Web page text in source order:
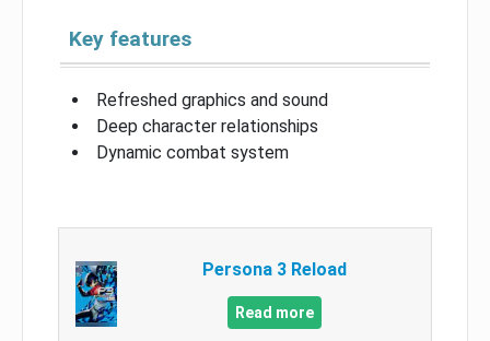
Key features
Refreshed graphics and sound
Deep character relationships
Dynamic combat system
Persona 3 Reload
Read more